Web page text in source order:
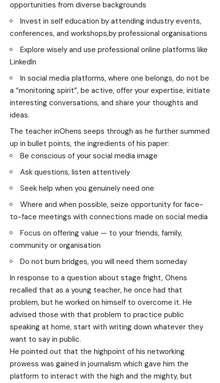
opportunities from diverse backgrounds
Invest in self education by attending industry events,
conferences, and workshops,by professional organisations
Explore wisely and use professional online platforms like
LinkedIn
In social media platforms, where one belongs, do not be
a “monitoring spirit”, be active, offer your expertise, initiate
interesting conversations, and share your thoughts and
ideas.
The teacher inOhens seeps through as he further summed
up in bullet points, the ingredients of his paper:
Be conscious of your social media image
Ask questions, listen attentively
Seek help when you genuinely need one
Where and when possible, seize opportunity for face-
to-face meetings with connections made on social media
Focus on offering value — to your friends, family,
community or organisation
Do not burn bridges, you will need them someday
In response to a question about stage fright, Ohens
recalled that as a young teacher, he once had that
problem, but he worked on himself to overcome it. He
advised those with that problem to practice public
speaking at home, start with writing down whatever they
want to say in public.
He pointed out that the highpoint of his networking
prowess was gained in journalism which gave him the
platform to interact with the high and the mighty, but